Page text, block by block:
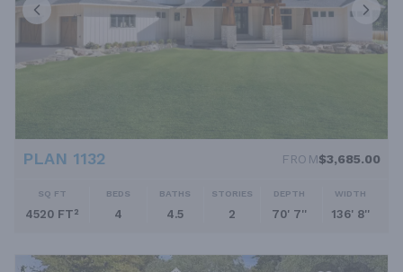
PLAN 1132 FROM$3,685.00
SQ FT
4520 FT²
BEDS
4
BATHS
4.5
STORIES
2
DEPTH
70' 7''
WIDTH
136' 8''